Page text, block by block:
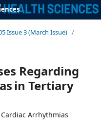
Issue 3 (March Issue) /
Regarding
in Tertiary
Arrhythmias